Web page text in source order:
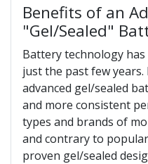
Benefits of an
"Gel/Sealed"
Battery technology
just the past few
advanced gel/sealed
and more consistent
types and brands of
and contrary to
proven gel/sealed